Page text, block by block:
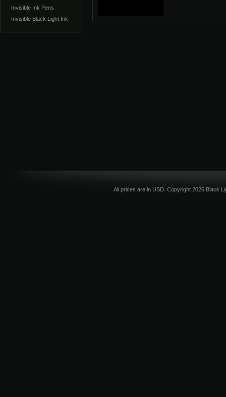
Invisible Ink Pens
Invisible Black Light Ink
All prices are in USD. Copyright 2026 Black